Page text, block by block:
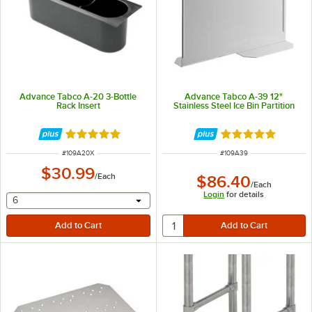
Advance Tabco A-20 3-Bottle
Rack Insert
Rated 5 out of 5 stars
ITEM NUMBER
#109A20X
$30.99/Each
selecting other will provide a text input
6
Advance Tabco A-39 12"
Stainless Steel Ice Bin Partition
Rated 5 out of 5
ITEM NUMBER
#109A39
$86.40/Each
Login for details